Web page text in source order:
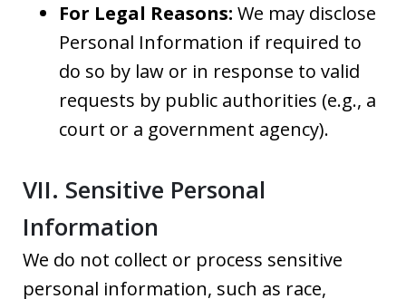
For Legal Reasons: We may disclose
Personal Information if required to
do so by law or in response to valid
requests by public authorities (e.g., a
court or a government agency).
VII. Sensitive Personal
Information
We do not collect or process sensitive
personal information, such as race,